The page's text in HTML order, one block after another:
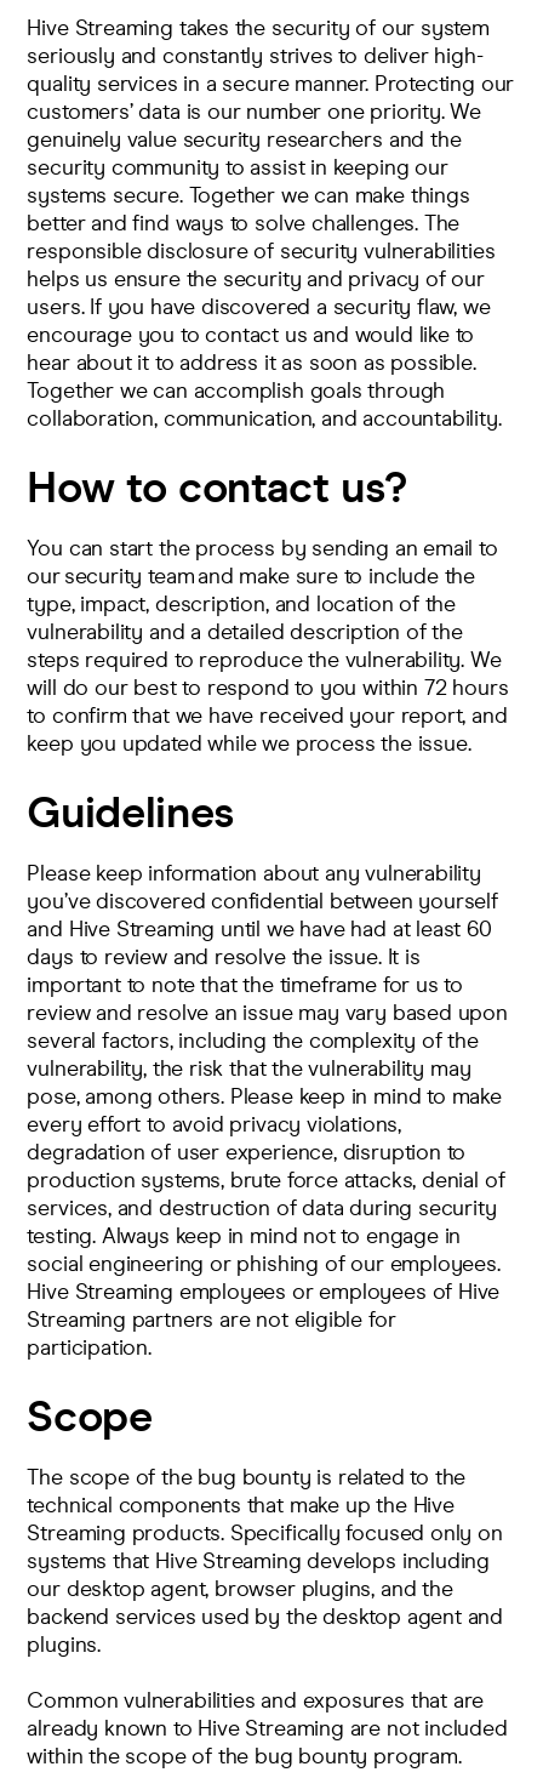
Hive Streaming takes the security of our system
seriously and constantly strives to deliver high-
quality services in a secure manner. Protecting our
customers’ data is our number one priority. We
genuinely value security researchers and the
security community to assist in keeping our
systems secure. Together we can make things
better and find ways to solve challenges. The
responsible disclosure of security vulnerabilities
helps us ensure the security and privacy of our
users. If you have discovered a security flaw, we
encourage you to contact us and would like to
hear about it to address it as soon as possible.
Together we can accomplish goals through
collaboration, communication, and accountability.
How to contact us?
You can start the process by sending an email to
our security teamand make sure to include the
type, impact, description, and location of the
vulnerability and a detailed description of the
steps required to reproduce the vulnerability. We
will do our best to respond to you within 72 hours
to confirm that we have received your report, and
keep you updated while we process the issue.
Guidelines
Please keep information about any vulnerability
you’ve discovered confidential between yourself
and Hive Streaming until we have had at least 60
days to review and resolve the issue. It is
important to note that the timeframe for us to
review and resolve an issue may vary based upon
several factors, including the complexity of the
vulnerability, the risk that the vulnerability may
pose, among others. Please keep in mind to make
every effort to avoid privacy violations,
degradation of user experience, disruption to
production systems, brute force attacks, denial of
services, and destruction of data during security
testing. Always keep in mind not to engage in
social engineering or phishing of our employees.
Hive Streaming employees or employees of Hive
Streaming partners are not eligible for
participation.
Scope
The scope of the bug bounty is related to the
technical components that make up the Hive
Streaming products. Specifically focused only on
systems that Hive Streaming develops including
our desktop agent, browser plugins, and the
backend services used by the desktop agent and
plugins.
Common vulnerabilities and exposures that are
already known to Hive Streaming are not included
within the scope of the bug bounty program.